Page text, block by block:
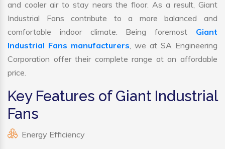
and cooler air to stay nears the floor. As a result, Giant
Industrial Fans contribute to a more balanced and
comfortable indoor climate. Being foremost Giant
Industrial Fans manufacturers, we at SA Engineering
Corporation offer their complete range at an affordable
price.
Key Features of Giant Industrial
Fans
Energy Efficiency